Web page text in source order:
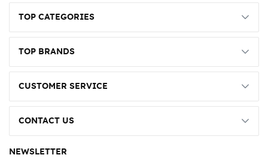
TOP CATEGORIES
TOP BRANDS
CUSTOMER SERVICE
CONTACT US
NEWSLETTER